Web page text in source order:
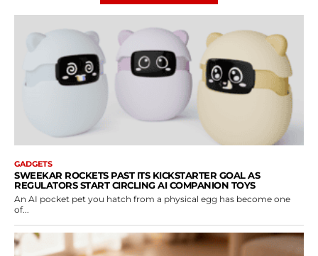
GADGETS
SWEEKAR ROCKETS PAST ITS KICKSTARTER GOAL AS
REGULATORS START CIRCLING AI COMPANION TOYS
An AI pocket pet you hatch from a physical egg has become one
of...